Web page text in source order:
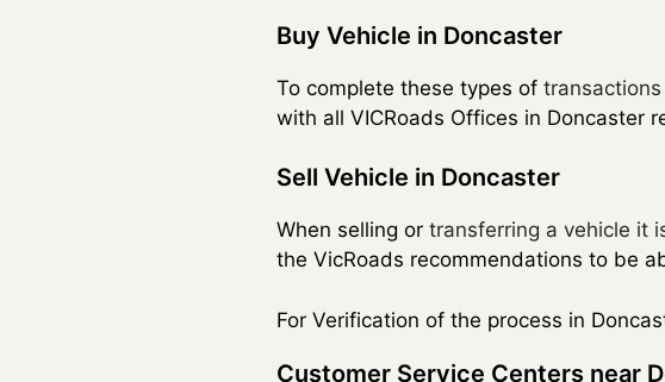
Buy Vehicle in Doncaster
To complete these types of transactions
with all VICRoads Offices in Doncaster
Sell Vehicle in Doncaster
When selling or transferring a vehicle it
the VicRoads recommendations to be
For Verification of the process in
Customer Service Centers near